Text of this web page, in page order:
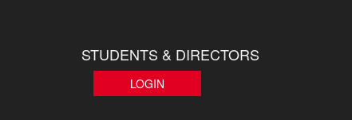
STUDENTS & DIRECTORS
LOGIN